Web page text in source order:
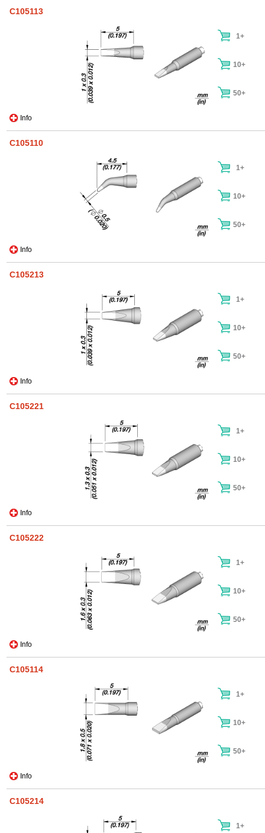
C105113
Info
1+
10+
50+
C105110
Info
1+
10+
50+
C105213
Info
1+
10+
50+
C105221
Info
1+
10+
50+
C105222
Info
1+
10+
50+
C105114
Info
1+
10+
50+
C105214
1+